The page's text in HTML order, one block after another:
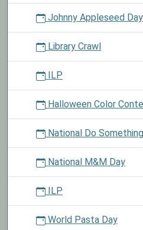
Johnny Appleseed Day
Library Crawl
ILP
Halloween Color
National Do
National M&M Day
ILP
World Pasta Day